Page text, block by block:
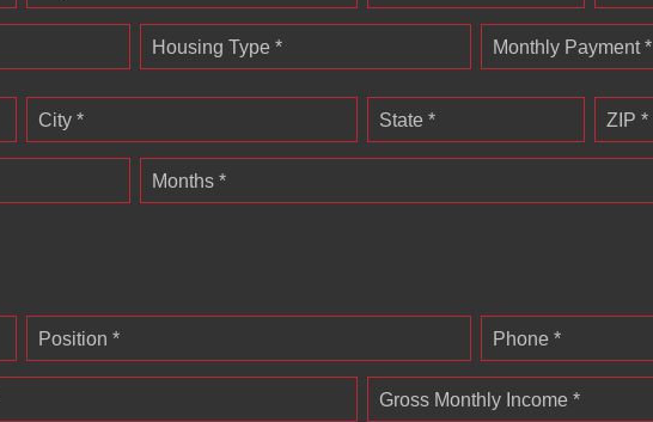
Housing Type * Monthly Payment *
City * State * ZIP *
Months *
Position * Phone *
Gross Monthly Income *